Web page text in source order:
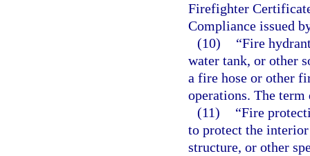
Firefighter
Compliance issued
(10)
“Fire
water tank, or other
a fire hose or other
operations. The
(11)
“Fire
to protect the
structure, or other